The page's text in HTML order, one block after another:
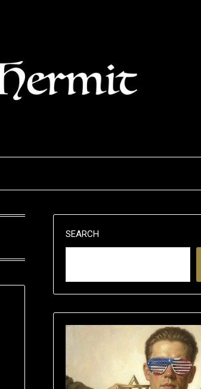
SEARCH